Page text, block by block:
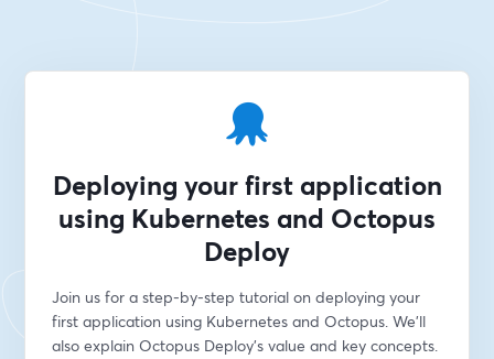
Deploying your first application
using Kubernetes and Octopus
Deploy
Join us for a step-by-step tutorial on deploying your
first application using Kubernetes and Octopus. We'll